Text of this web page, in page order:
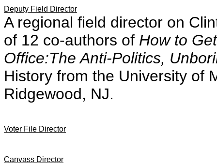
Deputy Field Director
A regional field director on
of 12 co-authors of How to
Office:The Anti-Politics,
History from the University of
Ridgewood, NJ.
Voter File Director
Canvass Director